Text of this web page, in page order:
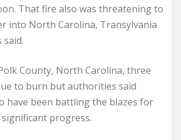
That fire also was threatening to
into North Carolina, Transylvania
County, North Carolina, three
to burn but authorities said
have been battling the blazes for
significant progress.